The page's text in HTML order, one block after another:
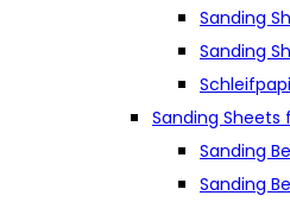
Sanding
Sanding
Sanding Sheets
Sanding
Sanding